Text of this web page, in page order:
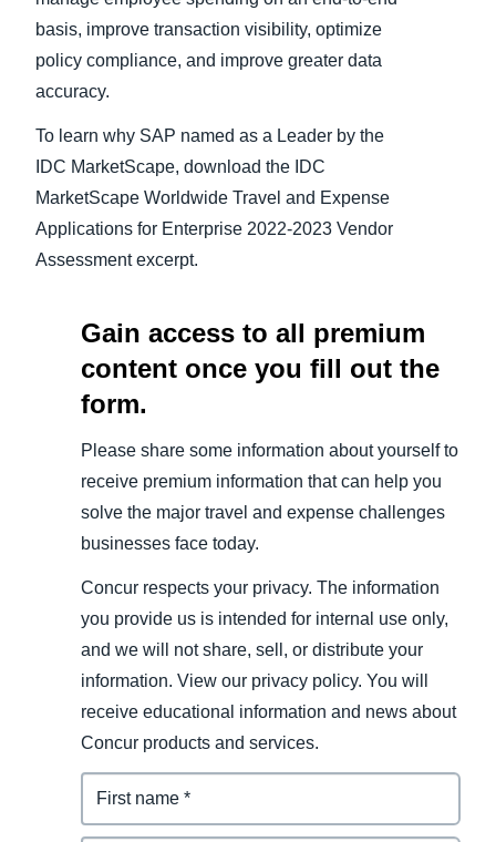
basis, improve transaction visibility, optimize
policy compliance, and improve greater data
accuracy.
To learn why SAP named as a Leader by the
IDC MarketScape, download the IDC
MarketScape Worldwide Travel and Expense
Applications for Enterprise 2022-2023 Vendor
Assessment excerpt.
Gain access to all premium
content once you fill out the
form.
Please share some information about yourself to
receive premium information that can help you
solve the major travel and expense challenges
businesses face today.
Concur respects your privacy. The information
you provide us is intended for internal use only,
and we will not share, sell, or distribute your
information. View our privacy policy. You will
receive educational information and news about
Concur products and services.